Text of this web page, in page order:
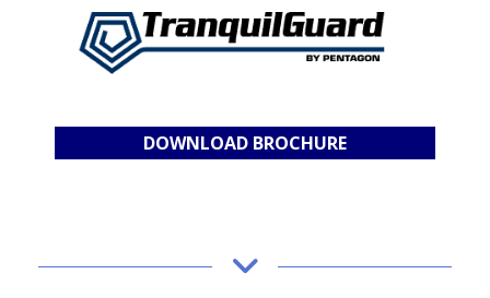
DOWNLOAD BROCHURE